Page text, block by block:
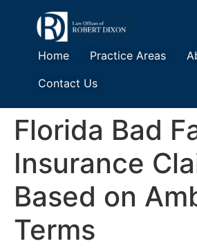
Home Practice Areas
Contact Us
Florida Bad
Insurance
Based on
Terms